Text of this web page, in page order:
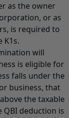
as the owner
or as
is required to
will
is eligible for
falls under the
business, that
the taxable
deduction is